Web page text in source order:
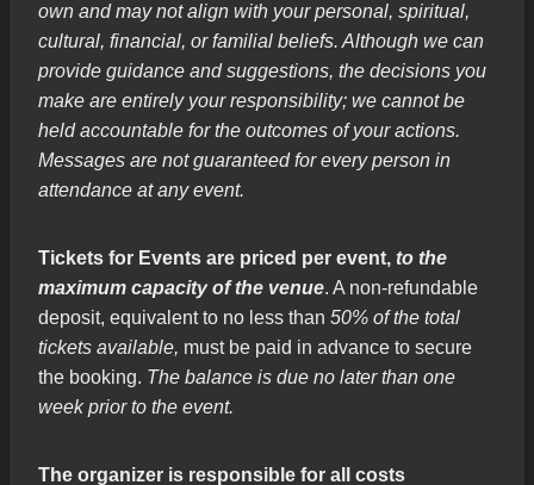
own and may not align with your personal, spiritual,
cultural, financial, or familial beliefs. Although we can
provide guidance and suggestions, the decisions you
make are entirely your responsibility; we cannot be
held accountable for the outcomes of your actions.
Messages are not guaranteed for every person in
attendance at any event.
Tickets for Events are priced per event, to the
maximum capacity of the venue. A non-refundable
deposit, equivalent to no less than 50% of the total
tickets available, must be paid in advance to secure
the booking. The balance is due no later than one
week prior to the event.
The organizer is responsible for all costs